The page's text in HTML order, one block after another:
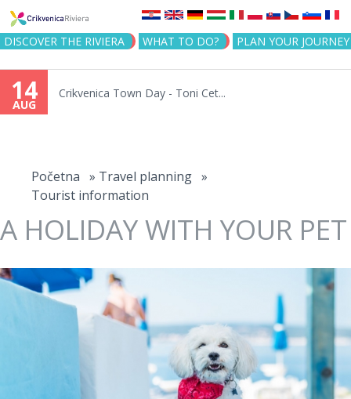
Jump to navigation
DISCOVER THE RIVIERA WHAT TO DO? PLAN YOUR JOURNEY
14
AUG
Crikvenica Town Day - Toni Cet...
Početna » Travel planning »
Tourist information
A HOLIDAY WITH YOUR PET